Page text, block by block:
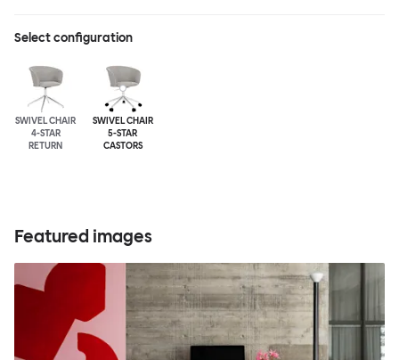
Select configuration
SWIVEL CHAIR
4-STAR
RETURN
SWIVEL CHAIR
5-STAR
CASTORS
Featured images